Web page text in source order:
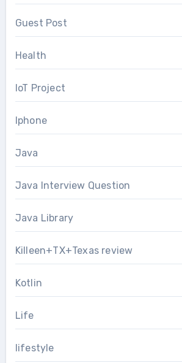
Guest Post
Health
IoT Project
Iphone
Java
Java Interview Question
Java Library
Killeen+TX+Texas review
Kotlin
Life
lifestyle